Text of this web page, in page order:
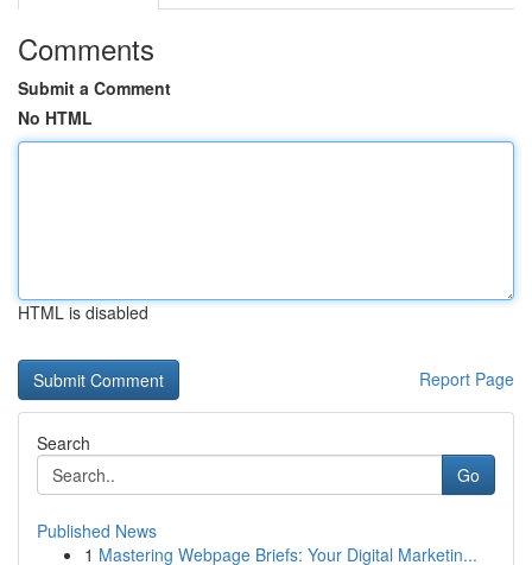
Comments
Submit a Comment
No HTML
HTML is disabled
Report Page
Search
Go
Published News
1 Mastering Webpage Briefs: Your Digital Marketin...